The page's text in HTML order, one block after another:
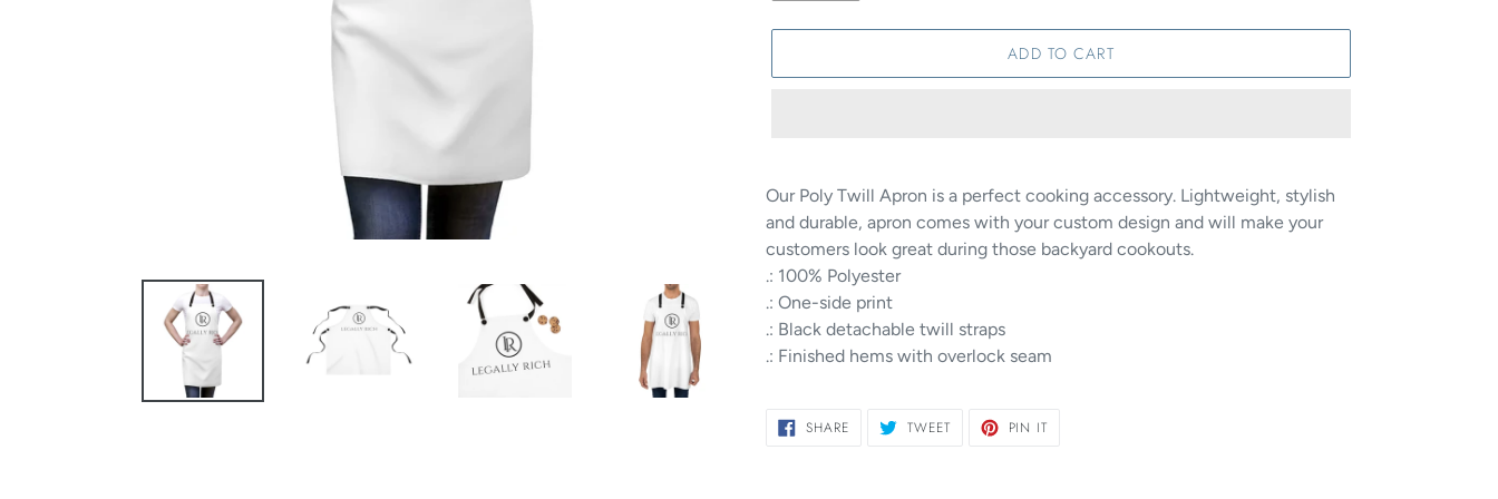
ADD TO CART
product
to
your
cart
Our Poly Twill Apron is a perfect cooking accessory. Lightweight, stylish
and durable, apron comes with your custom design and will make your
customers look great during those backyard cookouts.
.: 100% Polyester
.: One-side print
.: Black detachable twill straps
.: Finished hems with overlock seam
SHARESHARE
ON TWEETTWEET PIN IT